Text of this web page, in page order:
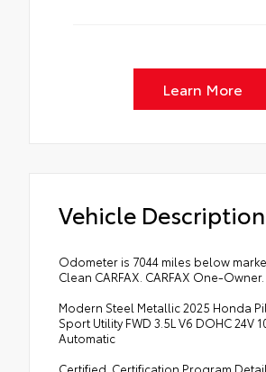
Learn More
Vehicle Description
Odometer is 7044 miles below
Clean CARFAX. CARFAX One-Owner.
Modern Steel Metallic 2025 Honda
Sport Utility FWD 3.5L V6 DOHC 24V
Automatic
Certified. Certification Program